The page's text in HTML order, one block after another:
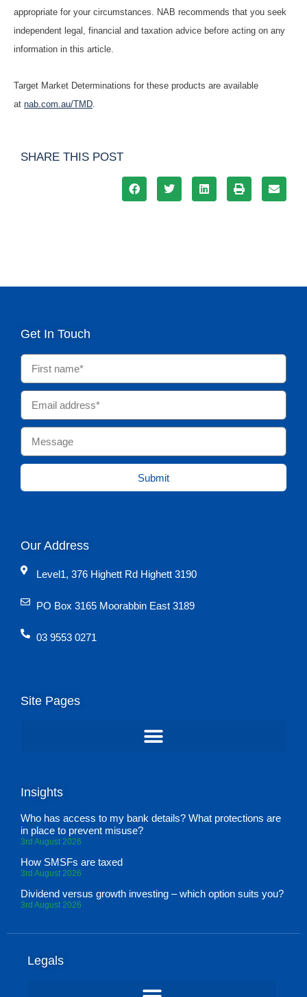
appropriate for your circumstances. NAB recommends that you seek
independent legal, financial and taxation advice before acting on any
information in this article.
Target Market Determinations for these products are available
at nab.com.au/TMD
SHARE THIS POST
Get In Touch
Submit
Our Address
Level1, 376 Highett Rd Highett 3190
PO Box 3165 Moorabbin East 3189
03 9553 0271
Site Pages
Insights
Who has access to my bank details? What protections are
in place to prevent misuse?
3rd August 2026
How SMSFs are taxed
3rd August 2026
Dividend versus growth investing – which option suits you?
3rd August 2026
Legals